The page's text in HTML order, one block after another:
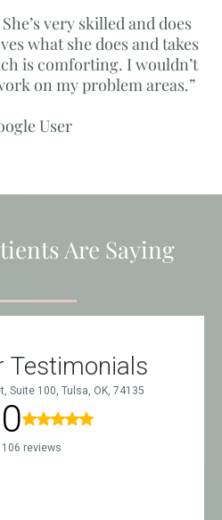
very skilled and does
what she does and takes
is comforting. I wouldn’t
on my problem areas.”
User
Are Saying